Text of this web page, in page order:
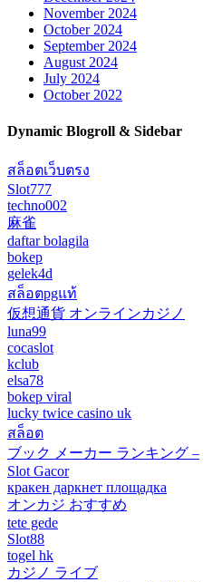
November 2024
October 2024
September 2024
August 2024
July 2024
October 2022
Dynamic Blogroll & Sidebar
สล็อตเว็บตรง
Slot777
techno002
麻雀
daftar bolagila
bokep
gelek4d
สล็อตpgแท้
仮想通貨 オンラインカジノ
luna99
cocaslot
kclub
elsa78
bokep viral
lucky twice casino uk
สล็อต
ブック メーカー ランキング –
Slot Gacor
кракен даркнет площадка
オンカジ おすすめ
tete gede
Slot88
togel hk
カジノ ライブ